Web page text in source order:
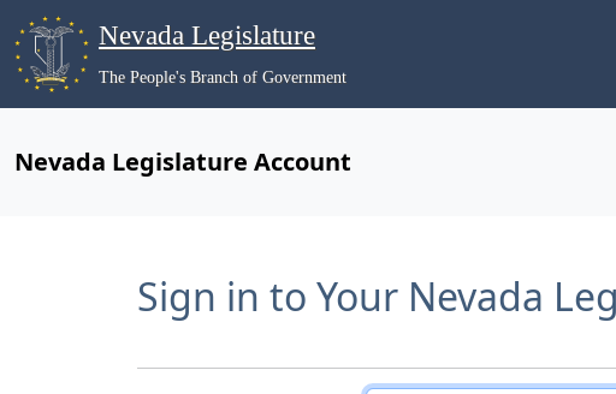
Nevada Legislature
The People's Branch of Government
Nevada Legislature Account
Sign in to Your Nevada